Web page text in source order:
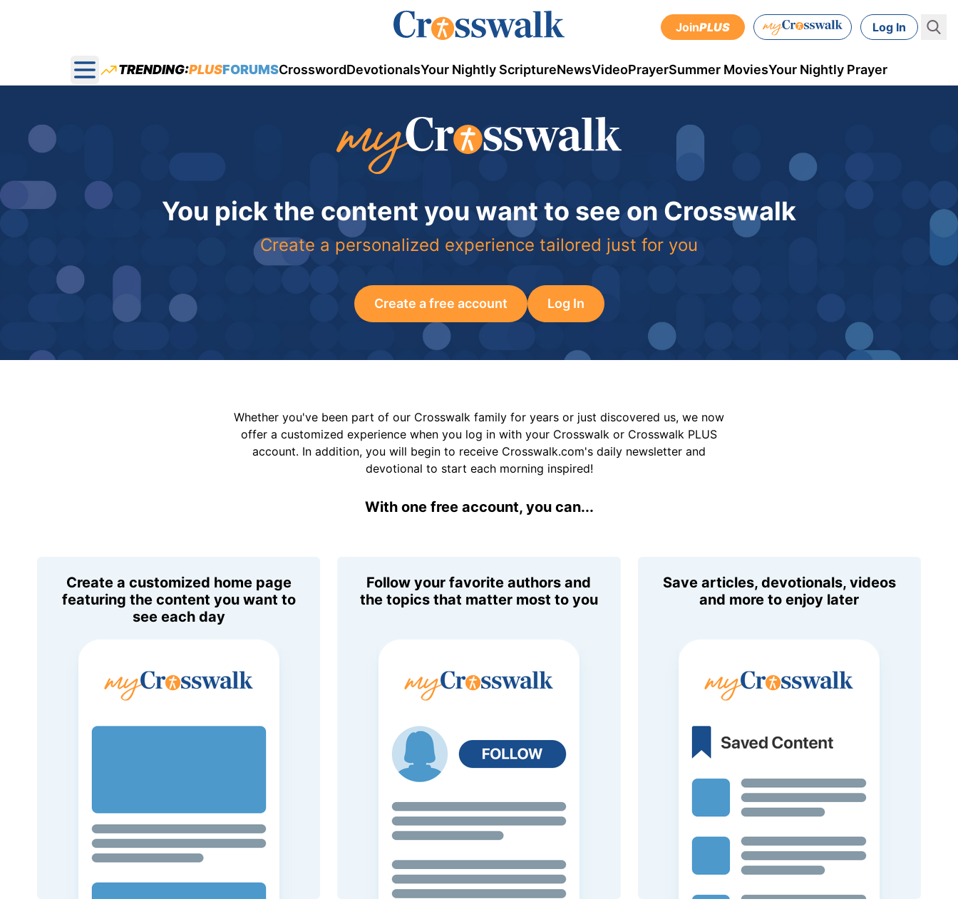
JoinPLUS Log In
Open main menu
TRENDING:PLUSFORUMSCrosswordDevotionalsYour Nightly ScriptureNewsVideoPrayerSummer MoviesYour Nightly Prayer
You pick the content you want to see on Crosswalk
Create a personalized experience tailored just for you
Create a free account Log In
Whether you've been part of our Crosswalk family for years or just discovered us, we now
offer a customized experience when you log in with your Crosswalk or Crosswalk PLUS
account. In addition, you will begin to receive Crosswalk.com's daily newsletter and
devotional to start each morning inspired!
With one free account, you can...
Create a customized home page
featuring the content you want to
see each day
Follow your favorite authors and
the topics that matter most to you
Save articles, devotionals, videos
and more to enjoy later